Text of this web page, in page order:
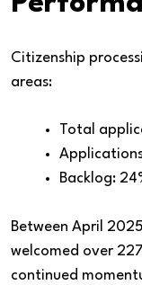
Citizenship
areas:
Total
Backlog:
Between April
welcomed over
continued